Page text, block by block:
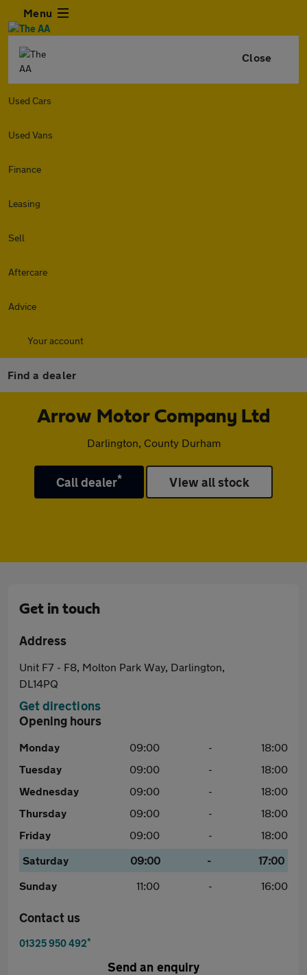
Menu
Close
Used Cars
Used Vans
Finance
Leasing
Sell
Aftercare
Advice
Your account
Find a dealer
Arrow Motor Company Ltd
Darlington, County Durham
Call dealer* View all stock
Get in touch
Address
Unit F7 - F8, Molton Park Way, Darlington,
DL14PQ
Get directions
Opening hours
Monday 09:00 -
18:00
Tuesday
09:00 -
18:00
Wednesday
09:00 -
18:00
Thursday
09:00 -
18:00
Friday
09:00 -
18:00
Saturday
09:00 -
17:00
Sunday
11:00 - 16:00
Contact us
01325 950 492*
Send an enquiry